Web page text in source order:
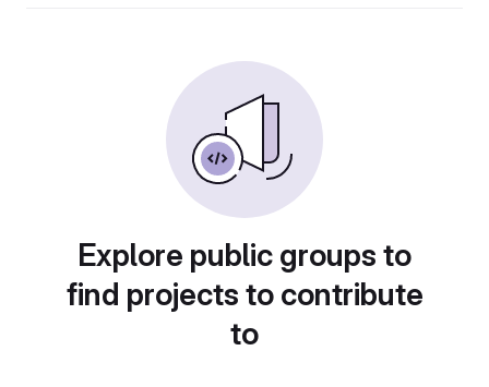
Explore public groups to
find projects to contribute
to